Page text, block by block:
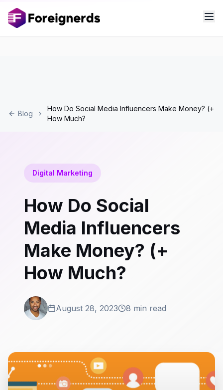
Blog
How Do Social Media Influencers Make Money? (+
How Much?
Digital Marketing
How Do Social
Media Influencers
Make Money? (+
How Much?
August 28, 2023 8 min read